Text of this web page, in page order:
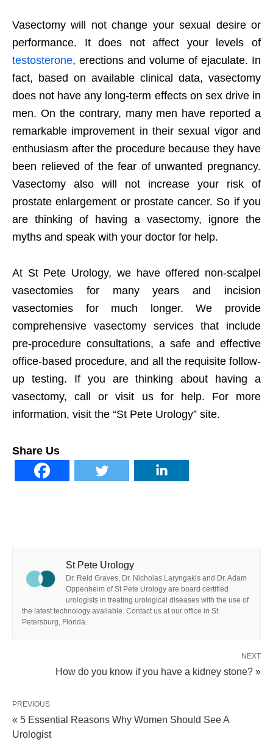
Vasectomy will not change your sexual desire or
performance. It does not affect your levels of
testosterone, erections and volume of ejaculate. In
fact, based on available clinical data, vasectomy
does not have any long-term effects on sex drive in
men. On the contrary, many men have reported a
remarkable improvement in their sexual vigor and
enthusiasm after the procedure because they have
been relieved of the fear of unwanted pregnancy.
Vasectomy also will not increase your risk of
prostate enlargement or prostate cancer. So if you
are thinking of having a vasectomy, ignore the
myths and speak with your doctor for help.
At St Pete Urology, we have offered non-scalpel
vasectomies for many years and incision
vasectomies for much longer. We provide
comprehensive vasectomy services that include
pre-procedure consultations, a safe and effective
office-based procedure, and all the requisite follow-
up testing. If you are thinking about having a
vasectomy, call or visit us for help. For more
information, visit the “St Pete Urology” site.
Share Us
St Pete Urology
Dr. Reid Graves, Dr. Nicholas Laryngakis and Dr. Adam
Oppenheim of St Pete Urology are board certified
urologists in treating urological diseases with the use of
the latest technology available. Contact us at our office in St
Petersburg, Florida.
NEXT
How do you know if you have a kidney stone? »
PREVIOUS
« 5 Essential Reasons Why Women Should See A
Urologist